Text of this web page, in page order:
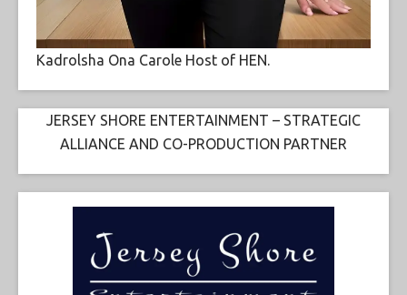
Kadrolsha Ona Carole Host of HEN.
JERSEY SHORE ENTERTAINMENT – STRATEGIC
ALLIANCE AND CO-PRODUCTION PARTNER